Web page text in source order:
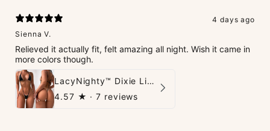
4 days ago
Sienna V.
Relieved it actually fit, felt amazing all night. Wish it came in
more colors though.
LacyNighty™ Dixie Lingerie Set
4.57 ★ · 7 reviews